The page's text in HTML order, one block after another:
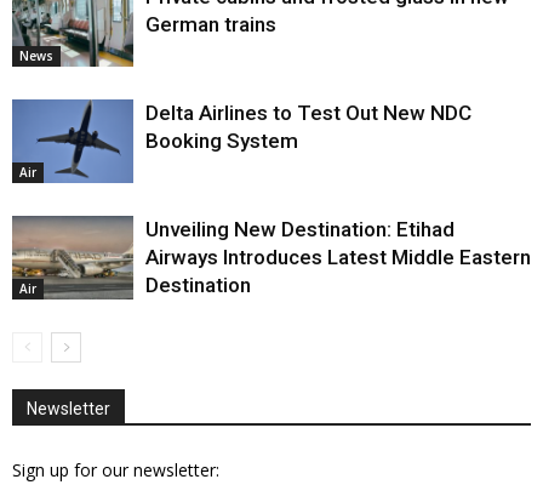
News
German trains
Air
Delta Airlines to Test Out New NDC
Booking System
Air
Unveiling New Destination: Etihad
Airways Introduces Latest Middle Eastern
Destination
Newsletter
Sign up for our newsletter: